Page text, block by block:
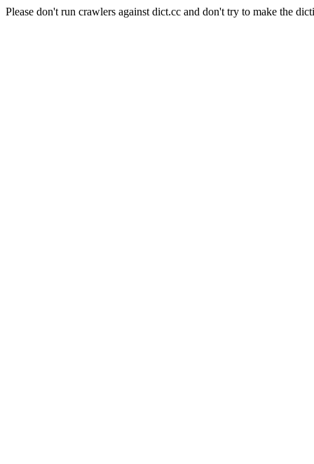
Please don't run crawlers against dict.cc and don't try to make the